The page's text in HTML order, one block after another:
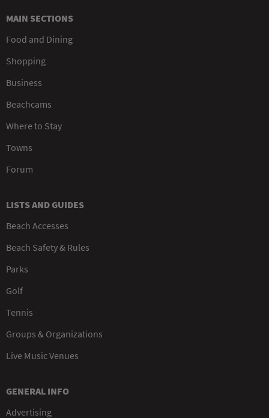
MAIN SECTIONS
Food and Dining
Shopping
Business
Beachcams
Where to Stay
Towns
Forum
LISTS AND GUIDES
Beach Accesses
Beach Safety & Rules
Parks
Golf
Tennis
Groups & Organizations
Live Music Venues
GENERAL INFO
Advertising